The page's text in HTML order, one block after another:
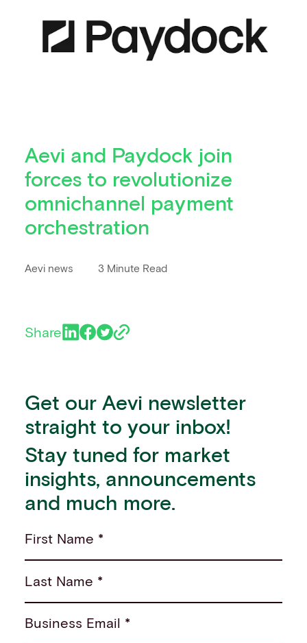
Aevi and Paydock join
forces to revolutionize
omnichannel payment
orchestration
Aevi news 3 Minute Read
Share
Get our Aevi newsletter
straight to your inbox!
Stay tuned for market
insights, announcements
and much more.
First Name *
Last Name *
Business Email *